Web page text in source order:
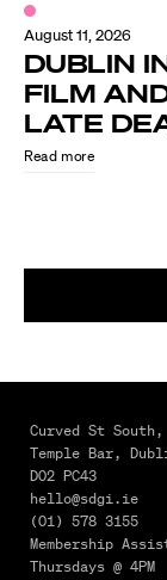
August 11, 2026
DUBLIN
FILM
LATE
Read more
4,
MAKING
IT
HAPPEN
FROM
Curved St South,
Temple Bar,
D02 PC43
hello@sdgi.ie
(01) 578 3155
Membership
Thursdays @ 4PM